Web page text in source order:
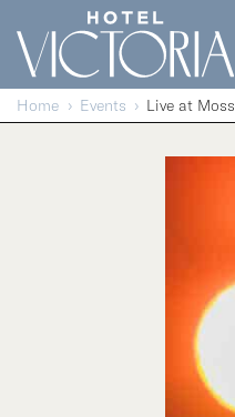
Skip to content
Home Events